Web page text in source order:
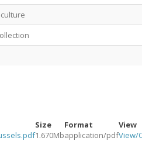
Size Format
View
1.670Mbapplication/pdfView/